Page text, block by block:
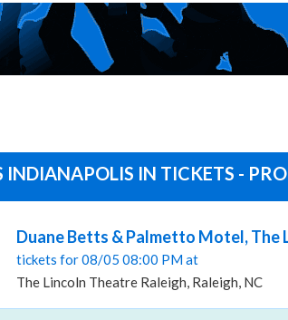
INDIANAPOLIS IN TICKETS -
Duane Betts & Palmetto Motel, The
tickets for 08/05 08:00 PM at
The Lincoln Theatre Raleigh, Raleigh, NC